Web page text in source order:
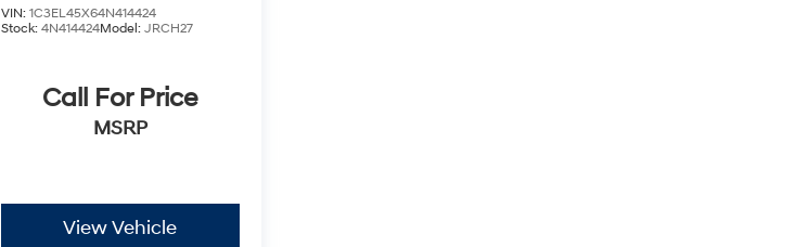
VIN: 1C3EL45X64N414424
Stock: 4N414424Model: JRCH27
Call For Price
MSRP
View Vehicle